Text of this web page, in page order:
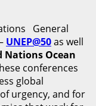
General
UNEP@50as well
Nations Ocean
conferences
global
urgency, and for